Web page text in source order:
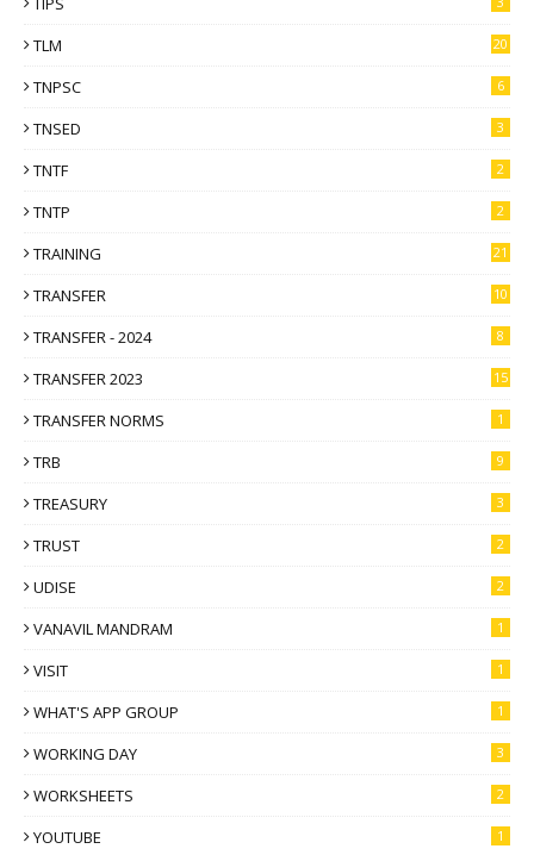
TLM 20
TNPSC 6
TNSED 3
TNTF 2
TNTP 2
TRAINING 21
TRANSFER 10
TRANSFER - 2024 8
TRANSFER 2023 15
TRANSFER NORMS 1
TRB 9
TREASURY 3
TRUST 2
UDISE 2
VANAVIL MANDRAM 1
VISIT 1
WHAT'S APP GROUP 1
WORKING DAY 3
WORKSHEETS 2
YOUTUBE 1